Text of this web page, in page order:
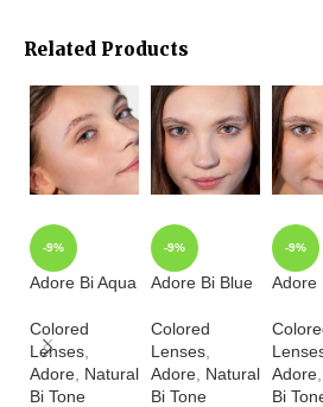
Related Products
-9%
Adore Bi Aqua
Colored
Lenses
Adore Natural
Bi Tone
-9%
Adore Bi Blue
Colored
Lenses,
Adore, Natural
Bi Tone
-9%
Adore
Adore,
Bi